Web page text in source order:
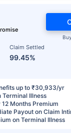
Claim Settled
99.45%
up to ₹30,933/yr
Terminal Illness
Months Premium
Payout on Claim
on Terminal Illness